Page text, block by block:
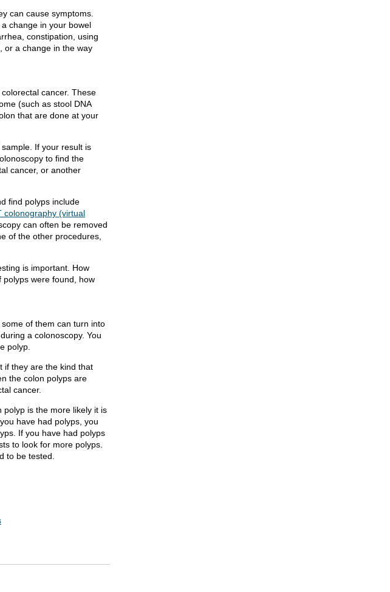
can cause symptoms.
change in your bowel
constipation, using
or a change in the way
cancer. These
(such as stool DNA
that are done at your
If your result is
to find the
cancer, or another
find polyps include
colonography (virtual
can often be removed
of the other procedures,
is important. How
polyps were found, how
of them can turn into
a colonoscopy. You
polyp.
if they are the kind that
the colon polyps are
cancer.
polyp is the more likely it is
have had polyps, you
If you have had polyps
to look for more polyps.
to be tested.